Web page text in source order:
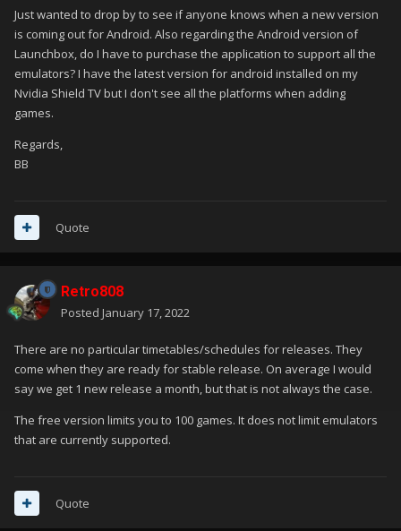
Just wanted to drop by to see if anyone knows when a new version
is coming out for Android. Also regarding the Android version of
Launchbox, do I have to purchase the application to support all the
emulators? I have the latest version for android installed on my
Nvidia Shield TV but I don't see all the platforms when adding
games.
Regards,
BB
Quote
Retro808
Posted January 17, 2022
There are no particular timetables/schedules for releases. They
come when they are ready for stable release. On average I would
say we get 1 new release a month, but that is not always the case.
The free version limits you to 100 games. It does not limit emulators
that are currently supported.
Quote